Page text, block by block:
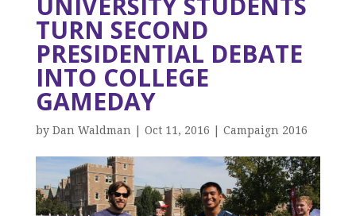
TURN SECOND
PRESIDENTIAL DEBATE
INTO COLLEGE
GAMEDAY
by Dan Waldman Oct 11, 2016 Campaign 2016